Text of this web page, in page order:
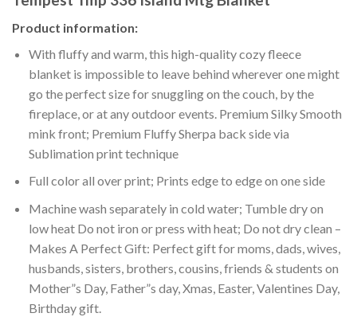
Product information:
With fluffy and warm, this high-quality cozy fleece
blanket is impossible to leave behind wherever one might
go the perfect size for snuggling on the couch, by the
fireplace, or at any outdoor events. Premium Silky Smooth
mink front; Premium Fluffy Sherpa back side via
Sublimation print technique
Full color all over print; Prints edge to edge on one side
Machine wash separately in cold water; Tumble dry on
low heat Do not iron or press with heat; Do not dry clean –
Makes A Perfect Gift: Perfect gift for moms, dads, wives,
husbands, sisters, brothers, cousins, friends & students on
Mother”s Day, Father”s day, Xmas, Easter, Valentines Day,
Birthday gift.